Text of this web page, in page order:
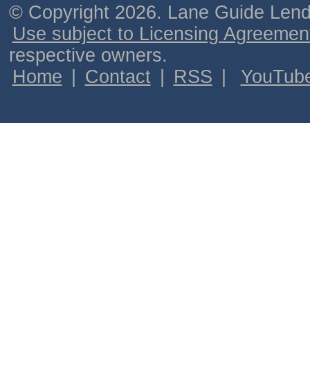
© Copyright 2026. Lane Guide
Use subject to Licensing
respective owners.
Home
Contact RSS